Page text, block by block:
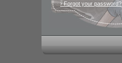
› Forgot your password?